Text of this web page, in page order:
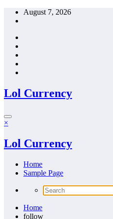
Skip
August 7, 2026
Lol Currency
×
Lol Currency
Home
Sample Page
Home
follow